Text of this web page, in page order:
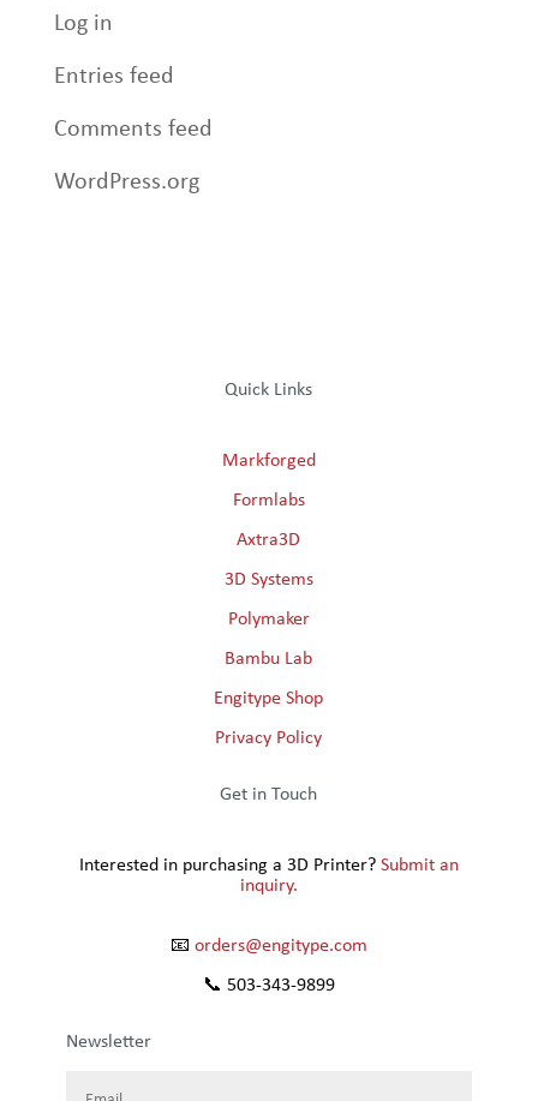
Log in
Entries feed
Comments feed
WordPress.org
Quick Links
Markforged
Formlabs
Axtra3D
3D Systems
Polymaker
Bambu Lab
Engitype Shop
Privacy Policy
Get in Touch
Interested in purchasing a 3D Printer? Submit an
inquiry.
📧 orders@engitype.com
📞 503-343-9899
Newsletter